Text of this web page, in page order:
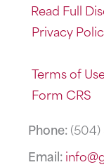
Read Full
Privacy
Terms of
Form CRS
Phone:
Email: